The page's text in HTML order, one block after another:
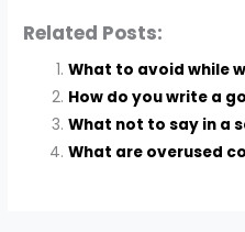
Related Posts:
What to avoid while
How do you write a
What not to say in a
What are overused